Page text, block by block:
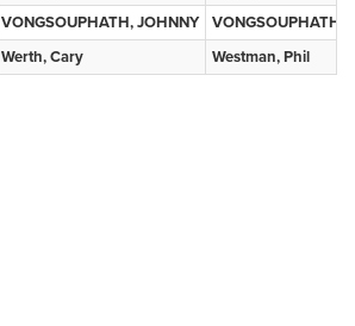
VONGSOUPHATH, JOHNNY
VONGSOUPHATH,
Werth, Cary Westman, Phil